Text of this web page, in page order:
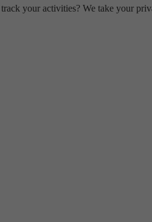
your activities? We take your